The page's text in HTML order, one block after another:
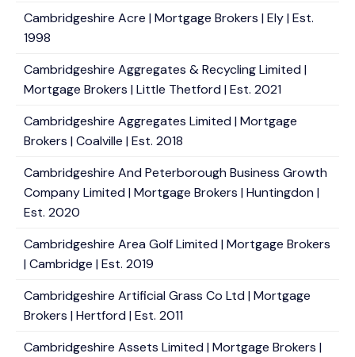
Cambridgeshire Acre | Mortgage Brokers | Ely | Est.
1998
Cambridgeshire Aggregates & Recycling Limited |
Mortgage Brokers | Little Thetford | Est. 2021
Cambridgeshire Aggregates Limited | Mortgage
Brokers | Coalville | Est. 2018
Cambridgeshire And Peterborough Business Growth
Company Limited | Mortgage Brokers | Huntingdon |
Est. 2020
Cambridgeshire Area Golf Limited | Mortgage Brokers
| Cambridge | Est. 2019
Cambridgeshire Artificial Grass Co Ltd | Mortgage
Brokers | Hertford | Est. 2011
Cambridgeshire Assets Limited | Mortgage Brokers |